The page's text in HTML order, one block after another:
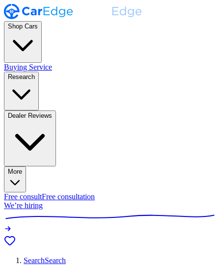
Shop Cars
Buying Service
Research
Dealer Reviews
More
Free consultFree consultation
We’re hiring
SearchSearch